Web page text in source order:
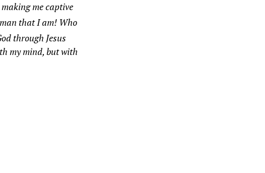
me captive
that I am! Who
through Jesus
my mind, but with